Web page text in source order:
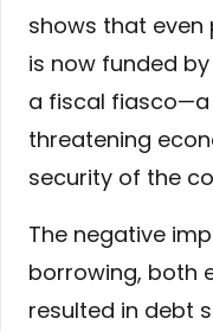
shows that
is now funded
a fiscal
threatening
security of the
The negative
borrowing, both
resulted in debt